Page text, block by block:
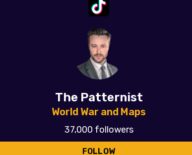
The Patternist
World War and Maps
37,000 followers
FOLLOW